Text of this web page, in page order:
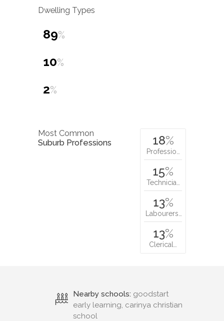
Dwelling Types
89%
10%
2%
Most Common
Suburb Professions
18%
Professio…
15%
Technicia…
13%
Labourers…
13%
Clerical…
Nearby schools: goodstart
early learning, carinya christian
school